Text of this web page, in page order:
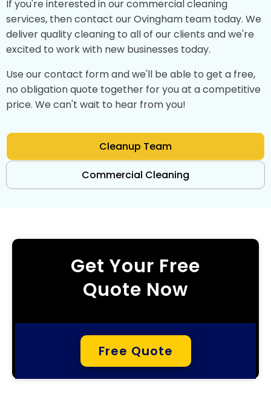
If you're interested in our commercial cleaning
services, then contact our Ovingham team today. We
deliver quality cleaning to all of our clients and we're
excited to work with new businesses today.
Use our contact form and we'll be able to get a free,
no obligation quote together for you at a competitive
price. We can't wait to hear from you!
Cleanup Team
Commercial Cleaning
Get Your Free
Quote Now
Free Quote